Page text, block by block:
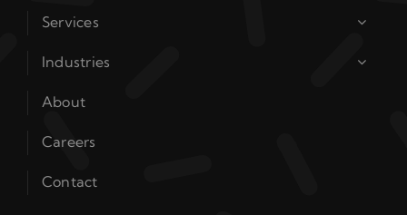
Services
Industries
About
Careers
Contact